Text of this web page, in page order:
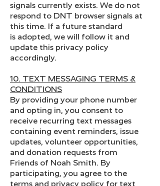
signals currently exists. We do not
respond to DNT browser signals at
this time. If a future standard
is adopted, we will follow it and
update this privacy policy
accordingly.
10. TEXT MESSAGING TERMS &
CONDITIONS
By providing your phone number
and opting in, you consent to
receive recurring text messages
containing event reminders, issue
updates, volunteer opportunities,
and donation requests from
Friends of Noah Smith. By
participating, you agree to the
terms and privacy policy for text